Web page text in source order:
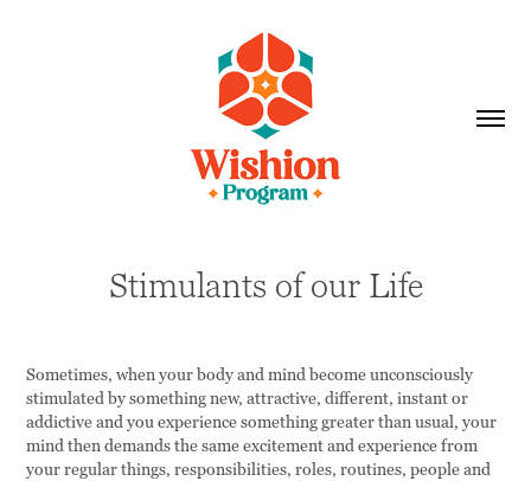
Stimulants of our Life
Sometimes, when your body and mind become unconsciously
stimulated by something new, attractive, different, instant or
addictive and you experience something greater than usual, your
mind then demands the same excitement and experience from
your regular things, responsibilities, roles, routines, people and